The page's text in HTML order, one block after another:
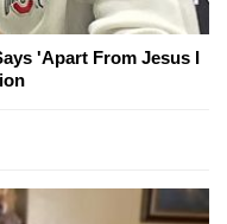
'Apart From Jesus I